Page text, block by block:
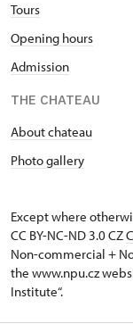
Tours
Opening hours
Admission
THE CHATEAU
About chateau
Photo gallery
Except where
CC BY-NC-ND 3.0 CZ
Non-commercial +
the www.npu.cz
Institute“.